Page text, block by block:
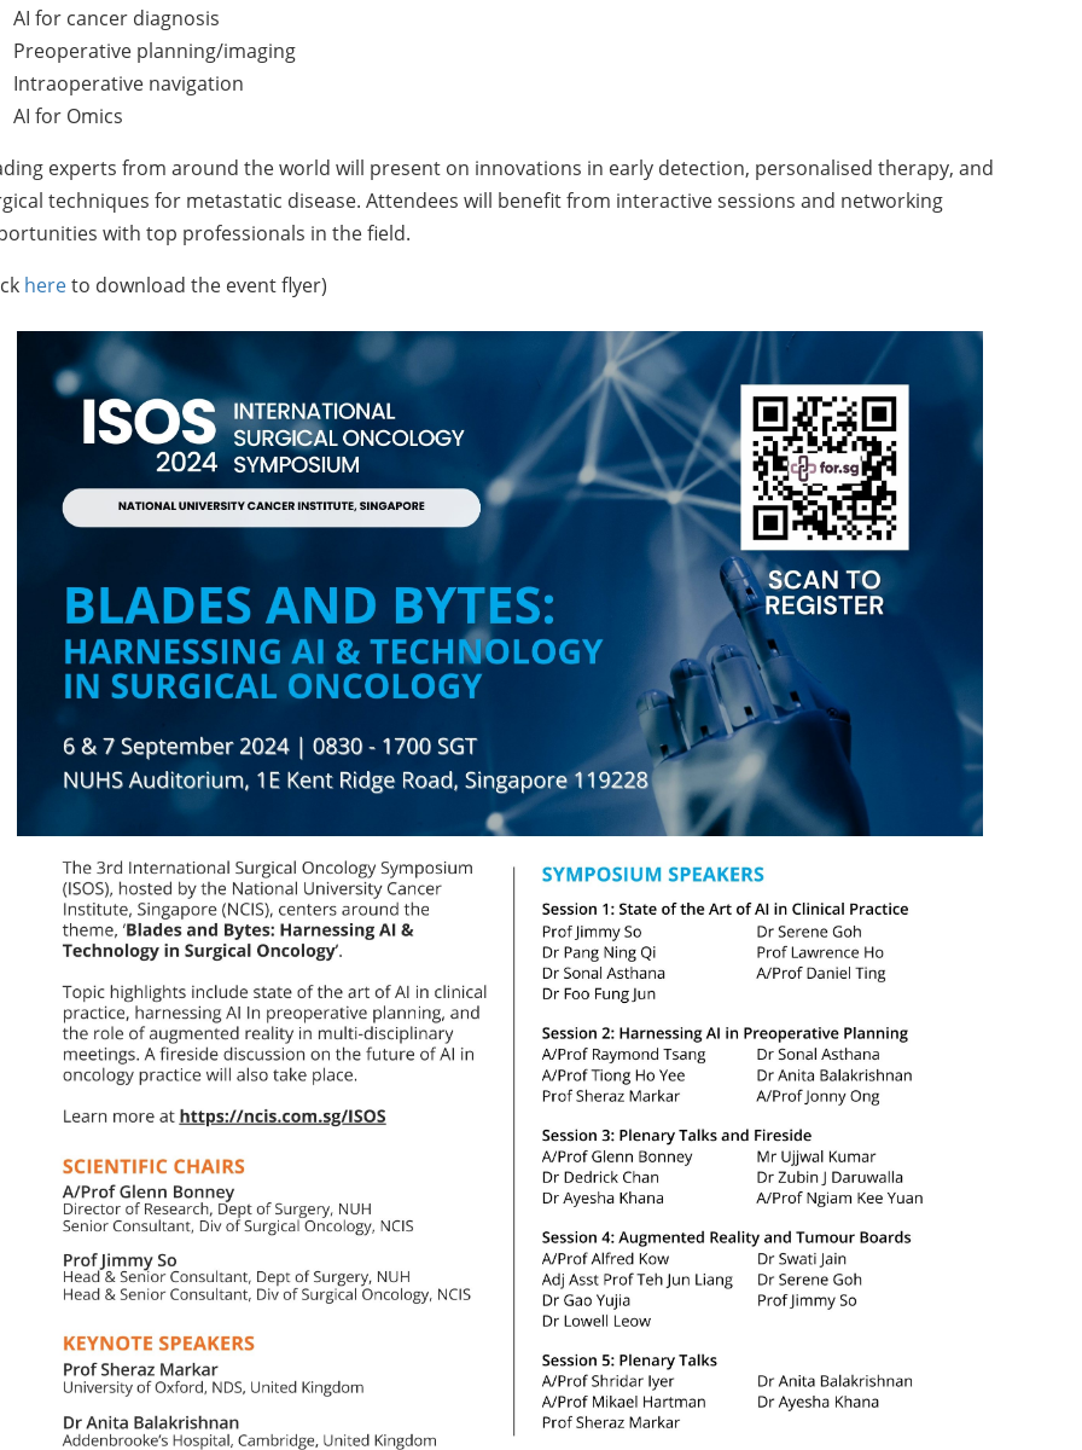
AI for cancer diagnosis
Preoperative planning/imaging
Intraoperative navigation
AI for Omics
experts from around the world will present on innovations in early detection, personalised therapy, and
techniques for metastatic disease. Attendees will benefit from interactive sessions and networking
with top professionals in the field.
hereto download the event flyer)